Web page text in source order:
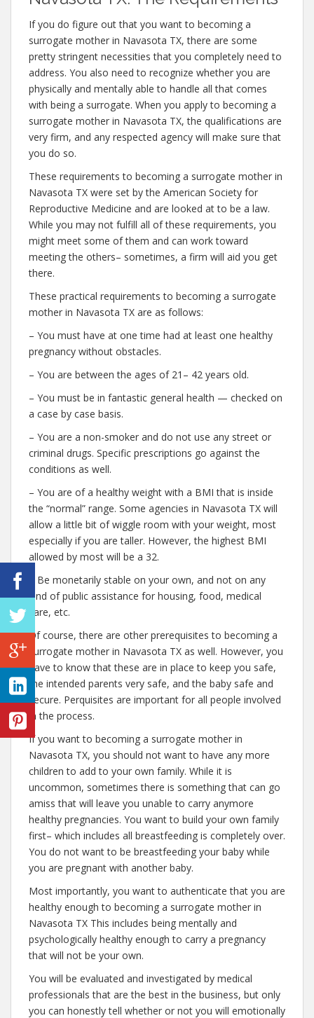
If you do figure out that you want to becoming a
surrogate mother in Navasota TX, there are some
pretty stringent necessities that you completely need to
address. You also need to recognize whether you are
physically and mentally able to handle all that comes
with being a surrogate. When you apply to becoming a
surrogate mother in Navasota TX, the qualifications are
very firm, and any respected agency will make sure that
you do so.
These requirements to becoming a surrogate mother in
Navasota TX were set by the American Society for
Reproductive Medicine and are looked at to be a law.
While you may not fulfill all of these requirements, you
might meet some of them and can work toward
meeting the others– sometimes, a firm will aid you get
there.
These practical requirements to becoming a surrogate
mother in Navasota TX are as follows:
– You must have at one time had at least one healthy
pregnancy without obstacles.
– You are between the ages of 21– 42 years old.
– You must be in fantastic general health — checked on
a case by case basis.
– You are a non-smoker and do not use any street or
criminal drugs. Specific prescriptions go against the
conditions as well.
– You are of a healthy weight with a BMI that is inside
the “normal” range. Some agencies in Navasota TX will
allow a little bit of wiggle room with your weight, most
especially if you are taller. However, the highest BMI
allowed by most will be a 32.
– Be monetarily stable on your own, and not on any
kind of public assistance for housing, food, medical
care, etc.
Of course, there are other prerequisites to becoming a
surrogate mother in Navasota TX as well. However, you
have to know that these are in place to keep you safe,
the intended parents very safe, and the baby safe and
secure. Perquisites are important for all people involved
in the process.
If you want to becoming a surrogate mother in
Navasota TX, you should not want to have any more
children to add to your own family. While it is
uncommon, sometimes there is something that can go
amiss that will leave you unable to carry anymore
healthy pregnancies. You want to build your own family
first– which includes all breastfeeding is completely over.
You do not want to be breastfeeding your baby while
you are pregnant with another baby.
Most importantly, you want to authenticate that you are
healthy enough to becoming a surrogate mother in
Navasota TX This includes being mentally and
psychologically healthy enough to carry a pregnancy
that will not be your own.
You will be evaluated and investigated by medical
professionals that are the best in the business, but only
you can honestly tell whether or not you will emotionally